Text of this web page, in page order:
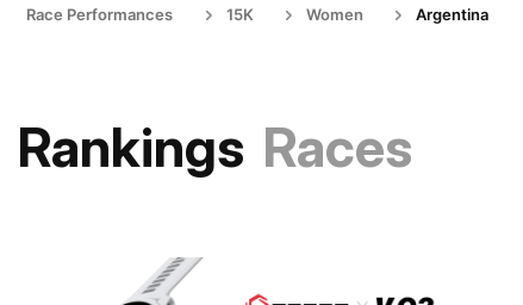
Race Performances 15K Women Argentina
Rankings Races